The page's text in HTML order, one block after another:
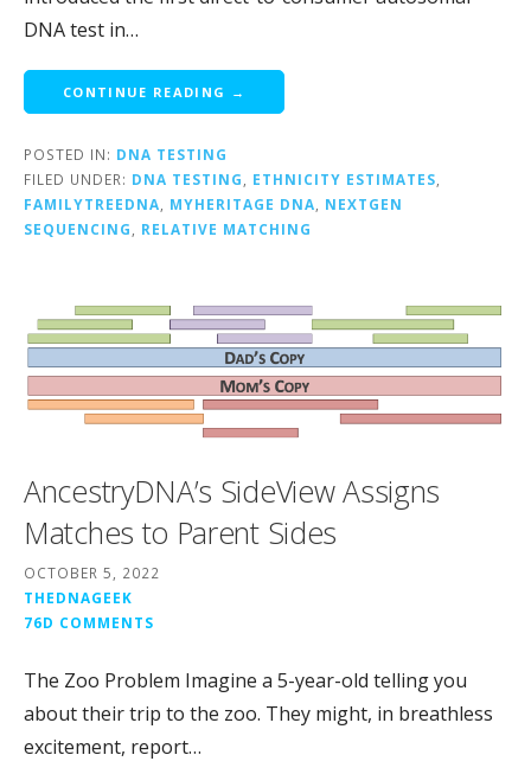
DNA test in…
CONTINUE READING →
POSTED IN: DNA TESTING
FILED UNDER: DNA TESTING ETHNICITY ESTIMATES
FAMILYTREEDNA
MYHERITAGE DNA
NEXTGEN
SEQUENCING
RELATIVE MATCHING
AncestryDNA’s SideView Assigns
Matches to Parent Sides
OCTOBER 5, 2022
THEDNAGEEK
76D COMMENTS
The Zoo Problem Imagine a 5-year-old telling you
about their trip to the zoo. They might, in breathless
excitement, report…